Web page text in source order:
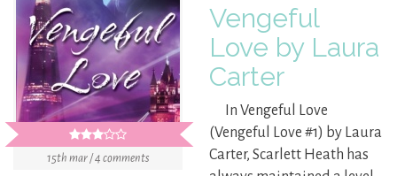
15th mar / 4 comments
Vengeful
Love by Laura
Carter
In Vengeful Love
(Vengeful Love #1) by Laura
Carter, Scarlett Heath has